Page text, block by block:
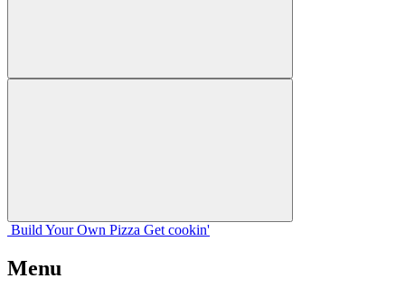
Build Your Own Pizza Get cookin'
Menu